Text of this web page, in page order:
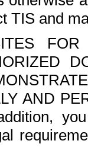
TIS and
FOR
AND